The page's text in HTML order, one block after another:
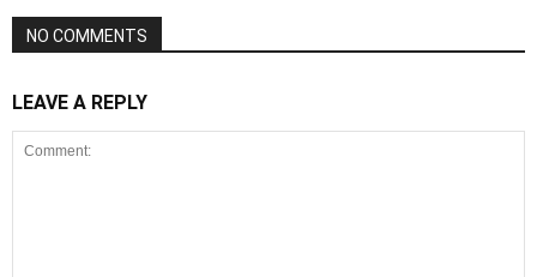
NO COMMENTS
LEAVE A REPLY